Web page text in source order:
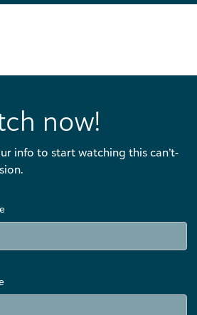
now!
info to start watching this can’t-